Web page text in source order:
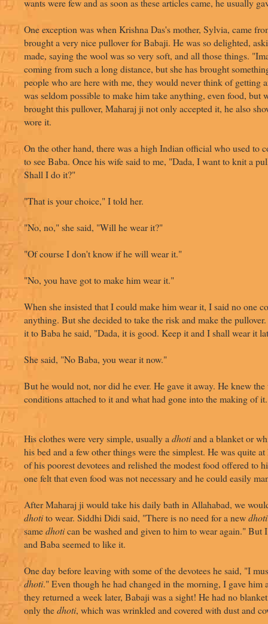
wants were few and as soon as these articles came, he usually
One exception was when Krishna Das's mother, Sylvia, came
brought a very nice pullover for Babaji. He was so delighted,
made, saying the wool was so very soft, and all those things.
coming from such a long distance, but she has brought
people who are here with me, they would never think of getting
was seldom possible to make him take anything, even food, but
brought this pullover, Maharaj ji not only accepted it, he also
wore it.
On the other hand, there was a high Indian official who used to
to see Baba. Once his wife said to me, "Dada, I want to knit a
Shall I do it?"
"That is your choice," I told her.
"No, no," she said, "Will he wear it?"
"Of course I don't know if he will wear it."
"No, you have got to make him wear it."
When she insisted that I could make him wear it, I said no one
anything. But she decided to take the risk and make the
it to Baba he said, "Dada, it is good. Keep it and I shall wear it
She said, "No Baba, you wear it now."
But he would not, nor did he ever. He gave it away. He knew the
conditions attached to it and what had gone into the making of it.
His clothes were very simple, usually a dhotiand a blanket or
his bed and a few other things were the simplest. He was quite
of his poorest devotees and relished the modest food offered to
one felt that even food was not necessary and he could easily
After Maharaj ji would take his daily bath in Allahabad, we
dhotito wear. Siddhi Didi said, "There is no need for a newdhoti
samedhotican be washed and given to him to wear again." But
and Baba seemed to like it.
One day before leaving with some of the devotees he said, "I
dhoti." Even though he had changed in the morning, I gave him
they returned a week later, Babaji was a sight! He had no
only thedhoti, which was wrinkled and covered with dust and